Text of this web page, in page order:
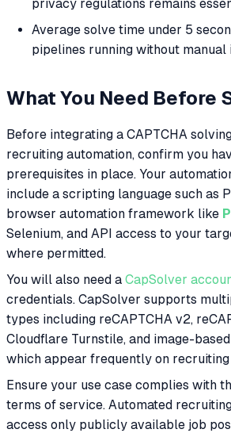
privacy regulations remains
Average solve time under 5
pipelines running without
What You Need Before
Before integrating a CAPTCHA
recruiting automation, confirm you
prerequisites in place. Your
include a scripting language such as
browser automation framework like
Selenium, and API access to your
where permitted.
You will also need a CapSolver
credentials. CapSolver supports
types including reCAPTCHA v2,
Cloudflare Turnstile, and image-
which appear frequently on
Ensure your use case complies with
terms of service. Automated
access only publicly available job